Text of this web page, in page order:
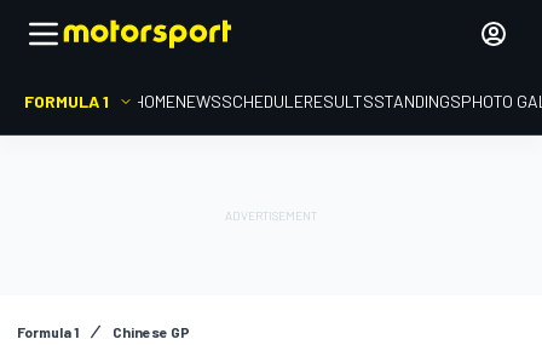
FORMULA 1 HOMENEWSSCHEDULERESULTSSTANDINGSPHOTO
Formula 1 Chinese GP